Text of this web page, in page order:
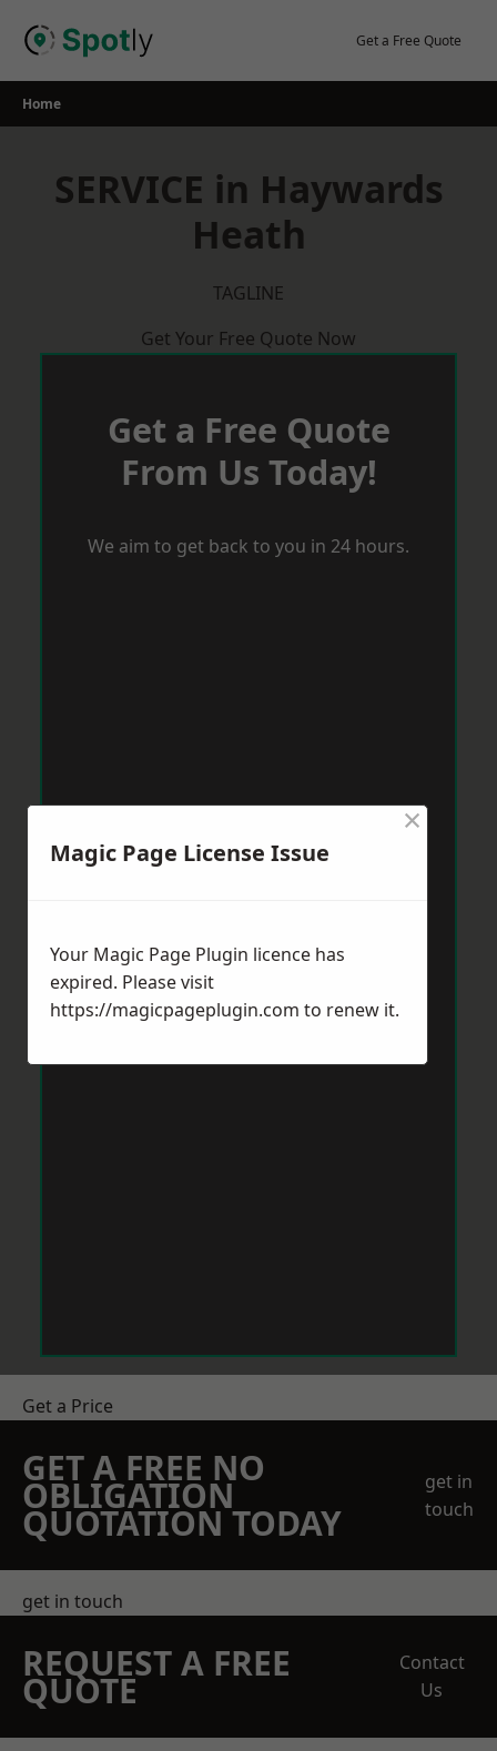
Get a Free Quote
Home
SERVICE in Haywards
Heath
TAGLINE
Get Your Free Quote Now
Get a Free Quote
From Us Today!
We aim to get back to you in 24 hours.
Get a Price
GET A FREE NO
OBLIGATION
QUOTATION TODAY
get in
touch
get in touch
REQUEST A FREE
QUOTE
Contact
Us
Magic Page License Issue
×
Your Magic Page Plugin licence has
expired. Please visit
https://magicpageplugin.com to renew it.